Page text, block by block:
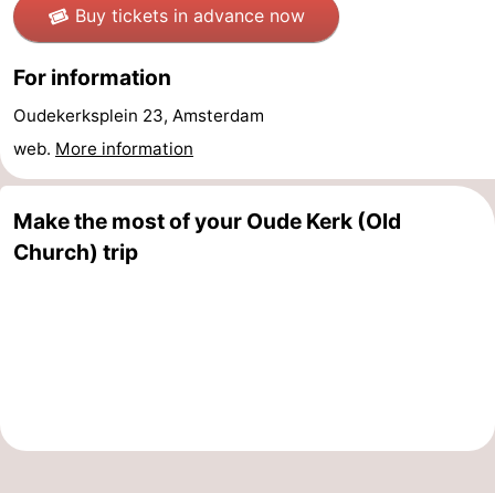
Tips
for
Medical
information
Contact
us
Buy tickets in advance now
For information
Oudekerksplein 23, Amsterdam
web. More information
Make the most of your Oude Kerk (Old
Church) trip